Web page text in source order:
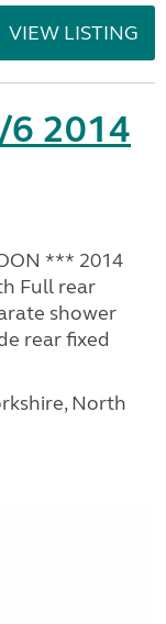
VIEW LISTING
6 2014
*** 2014
Full rear
shower
rear fixed
North